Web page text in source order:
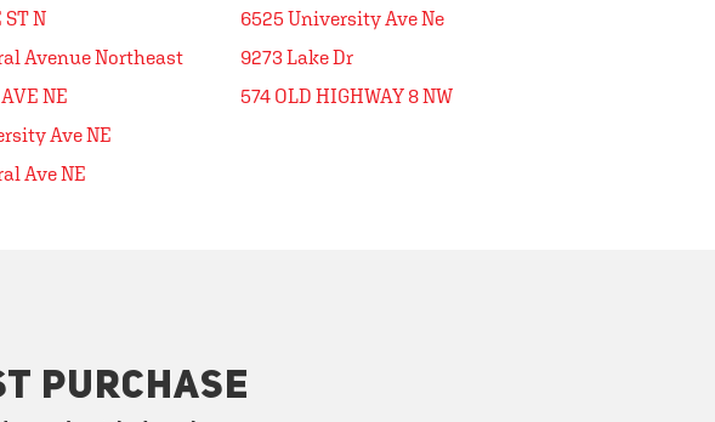
ST N
Avenue Northeast
NE
Ave NE
Ave NE
6525 University Ave Ne
9273 Lake Dr
574 OLD HIGHWAY 8 NW
PURCHASE